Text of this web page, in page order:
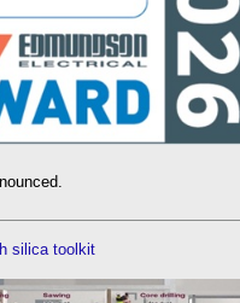
silica toolkit